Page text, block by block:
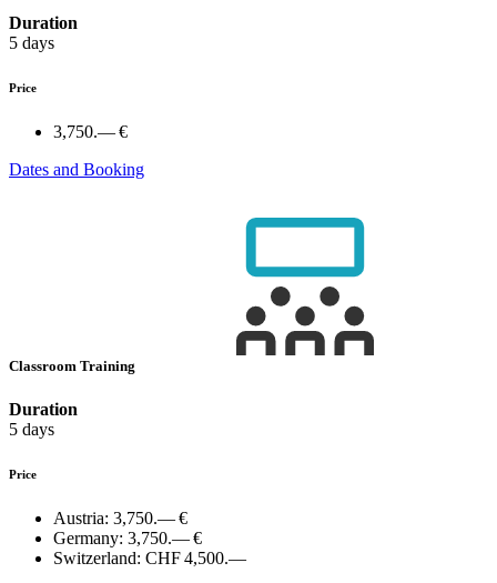
Duration
5 days
Price
3,750.— €
Dates and Booking
Classroom Training
Duration
5 days
Price
Austria: 3,750.— €
Germany: 3,750.— €
Switzerland: CHF 4,500.—